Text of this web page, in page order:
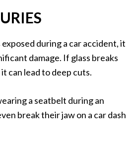
during a car accident, it
damage. If glass breaks
can lead to deep cuts.
a seatbelt during an
break their jaw on a car dash